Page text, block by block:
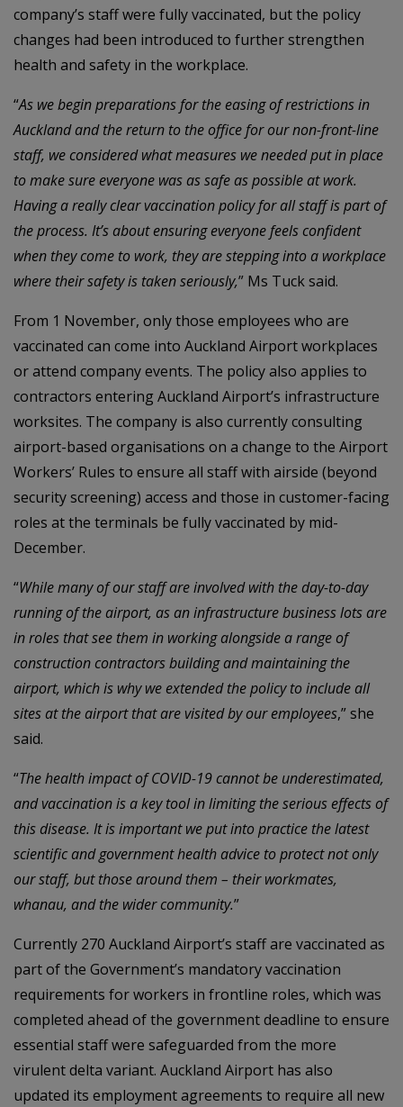
company’s staff were fully vaccinated, but the policy
changes had been introduced to further strengthen
health and safety in the workplace.
“As we begin preparations for the easing of restrictions in
Auckland and the return to the office for our non-front-line
staff, we considered what measures we needed put in place
to make sure everyone was as safe as possible at work.
Having a really clear vaccination policy for all staff is part of
the process. It’s about ensuring everyone feels confident
when they come to work, they are stepping into a workplace
where their safety is taken seriously,” Ms Tuck said.
From 1 November, only those employees who are
vaccinated can come into Auckland Airport workplaces
or attend company events. The policy also applies to
contractors entering Auckland Airport’s infrastructure
worksites. The company is also currently consulting
airport-based organisations on a change to the Airport
Workers’ Rules to ensure all staff with airside (beyond
security screening) access and those in customer-facing
roles at the terminals be fully vaccinated by mid-
December.
“While many of our staff are involved with the day-to-day
running of the airport, as an infrastructure business lots are
in roles that see them in working alongside a range of
construction contractors building and maintaining the
airport, which is why we extended the policy to include all
sites at the airport that are visited by our employees,” she
said.
“The health impact of COVID-19 cannot be underestimated,
and vaccination is a key tool in limiting the serious effects of
this disease. It is important we put into practice the latest
scientific and government health advice to protect not only
our staff, but those around them – their workmates,
whanau, and the wider community.”
Currently 270 Auckland Airport’s staff are vaccinated as
part of the Government’s mandatory vaccination
requirements for workers in frontline roles, which was
completed ahead of the government deadline to ensure
essential staff were safeguarded from the more
virulent delta variant. Auckland Airport has also
updated its employment agreements to require all new